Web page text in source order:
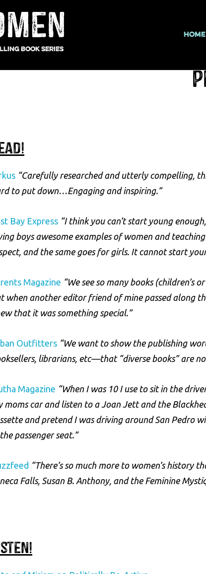
book series
HOME
“Carefully researched and utterly compelling,
to put down…Engaging and inspiring.”
Bay Express “I think you can’t start young
boys awesome examples of women and
and the same goes for girls. It cannot start
Magazine “We see so many books
when another editor friend of mine passed along
that it was something special.”
Outfitters “We want to show the publishing
librarians, etc—that “diverse books” are
Magazine “When I was 10 I use to sit in the
moms car and listen to a Joan Jett and the
and pretend I was driving around San Pedro
passenger seat.”
“There’s so much more to women’s history
Falls, Susan B. Anthony, and the Feminine